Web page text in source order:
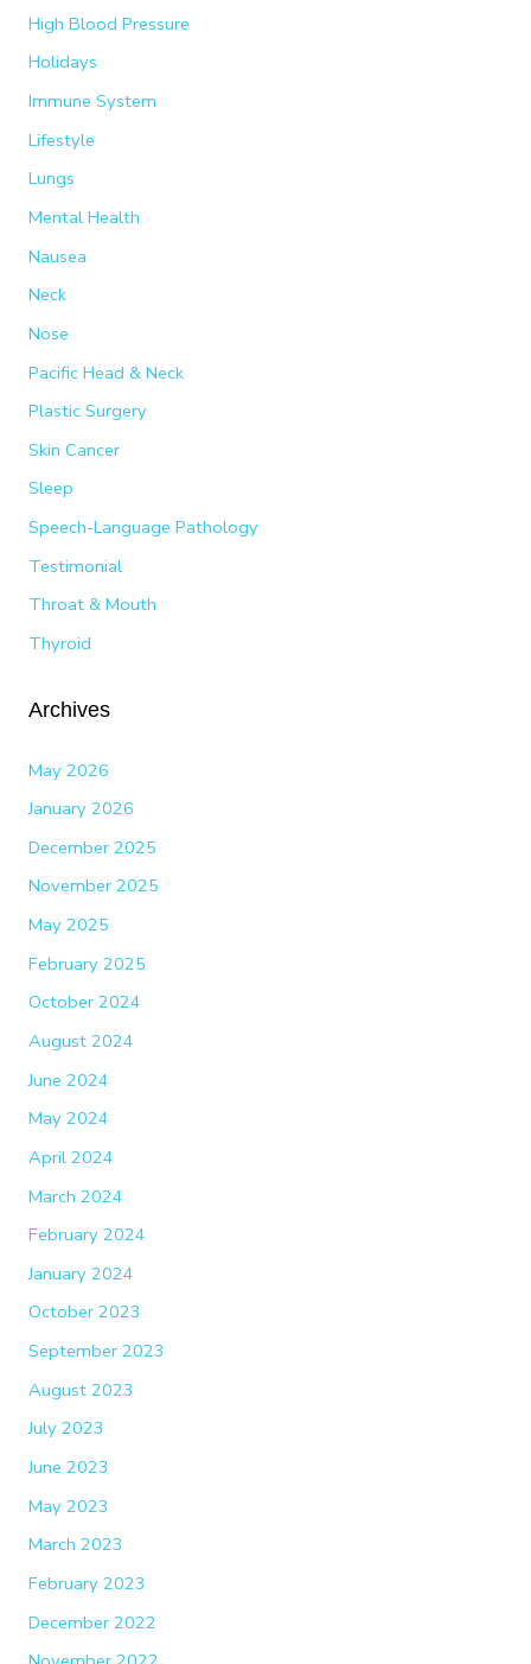
High Blood Pressure
Holidays
Immune System
Lifestyle
Lungs
Mental Health
Nausea
Neck
Nose
Pacific Head & Neck
Plastic Surgery
Skin Cancer
Sleep
Speech-Language Pathology
Testimonial
Throat & Mouth
Thyroid
Archives
May 2026
January 2026
December 2025
November 2025
May 2025
February 2025
October 2024
August 2024
June 2024
May 2024
April 2024
March 2024
February 2024
January 2024
October 2023
September 2023
August 2023
July 2023
June 2023
May 2023
March 2023
February 2023
December 2022